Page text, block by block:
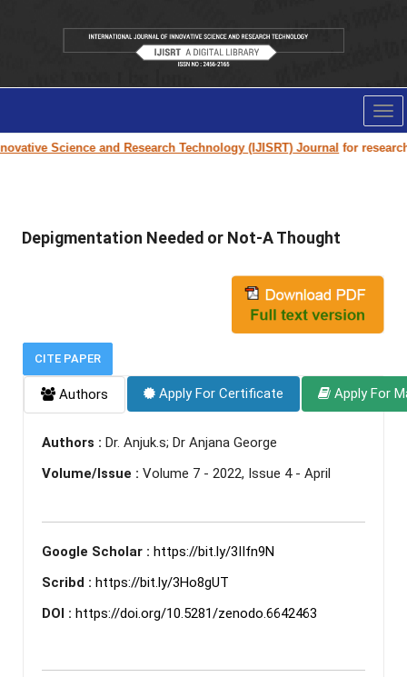
Science and Research Technology (IJISRT) Journalfor research
Depigmentation Needed or Not-A Thought
CITE PAPER
Authors Apply For Certificate Apply For
Authors : Dr. Anjuk.s; Dr Anjana George
Volume/Issue : Volume 7 - 2022, Issue 4 - April
Google Scholar : https://bit.ly/3IIfn9N
Scribd : https://bit.ly/3Ho8gUT
DOI : https://doi.org/10.5281/zenodo.6642463